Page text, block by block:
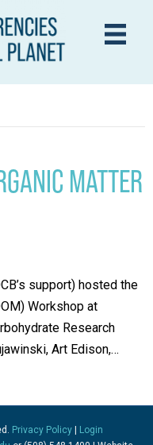
MATTER
support) hosted the
Workshop at
Research
Art Edison,…
Privacy Policy|
Login